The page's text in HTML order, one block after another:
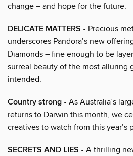
change – and hope for the future.
DELICATE MATTERS • Precious
underscores Pandora’s new
Diamonds – fine enough to be
surreal beauty of the most alluring
intended.
Country strong • As Australia’s
returns to Darwin this month, we
creatives to watch from this year’s
SECRETS AND LIES • A thrilling